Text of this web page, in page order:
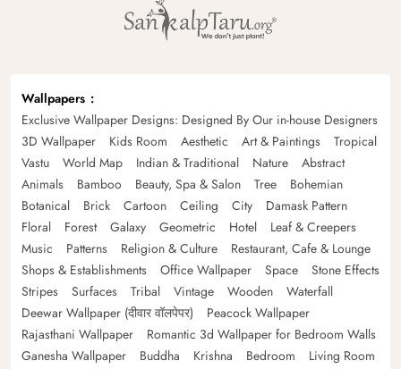
Wallpapers
Exclusive Wallpaper Designs: Designed By Our in-house Designers
3D Wallpaper
Kids Room Aesthetic Art & Paintings
Tropical
Vastu
World Map Indian & Traditional Nature
Abstract
Animals
Bamboo Beauty, Spa & Salon Tree
Bohemian
Botanical
Brick Cartoon Ceiling City
Damask Pattern
Floral
Forest Galaxy Geometric Hotel
Leaf & Creepers
Music
Patterns Religion & Culture
Restaurant, Cafe & Lounge
Shops & Establishments
Office Wallpaper Space
Stone Effects
Stripes
Surfaces Tribal Vintage Wooden
Waterfall
Deewar Wallpaper (दीवार वॉलपेपर)
Peacock Wallpaper
Rajasthani Wallpaper
Romantic 3d Wallpaper for Bedroom Walls
Ganesha Wallpaper
Buddha Krishna Bedroom
Living Room